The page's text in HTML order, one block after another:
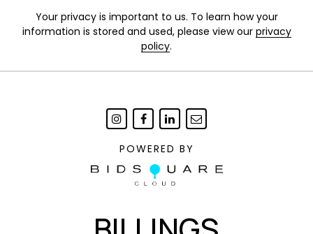
Your privacy is important to us. To learn how your
information is stored and used, please view our privacy
policy.
POWERED BY